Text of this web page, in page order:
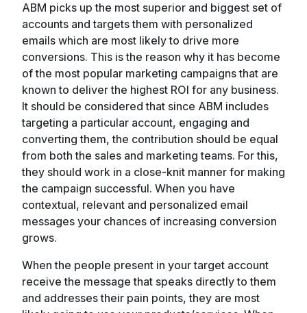
ABM picks up the most superior and biggest set of
accounts and targets them with personalized
emails which are most likely to drive more
conversions. This is the reason why it has become
of the most popular marketing campaigns that are
known to deliver the highest ROI for any business.
It should be considered that since ABM includes
targeting a particular account, engaging and
converting them, the contribution should be equal
from both the sales and marketing teams. For this,
they should work in a close-knit manner for making
the campaign successful. When you have
contextual, relevant and personalized email
messages your chances of increasing conversion
grows.
When the people present in your target account
receive the message that speaks directly to them
and addresses their pain points, they are most